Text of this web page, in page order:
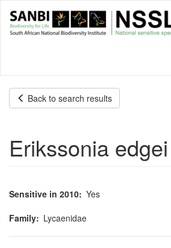
main
Back to search results
Erikssonia edgei
Sensitive in 2010 Yes
Family
Lycaenidae